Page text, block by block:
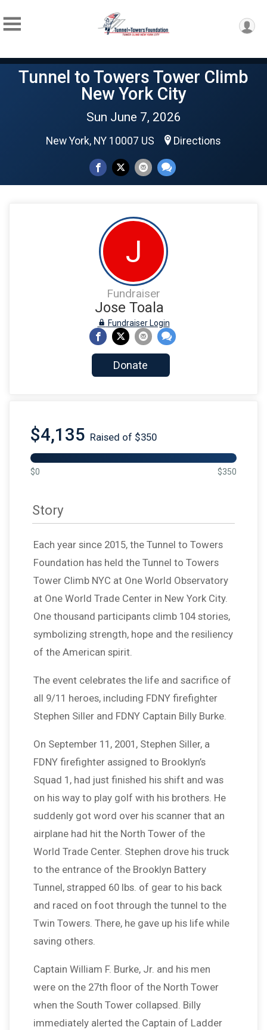
Tunnel to Towers Tower Climb
New York City
Sun June 7, 2026
New York, NY 10007 US Directions
J
Fundraiser
Jose Toala
Fundraiser Login
Donate
$4,135 Raised of $350
$0 $350
Story
Each year since 2015, the Tunnel to Towers
Foundation has held the Tunnel to Towers
Tower Climb NYC at One World Observatory
at One World Trade Center in New York City.
One thousand participants climb 104 stories,
symbolizing strength, hope and the resiliency
of the American spirit.
The event celebrates the life and sacrifice of
all 9/11 heroes, including FDNY firefighter
Stephen Siller and FDNY Captain Billy Burke.
On September 11, 2001, Stephen Siller, a
FDNY firefighter assigned to Brooklyn’s
Squad 1, had just finished his shift and was
on his way to play golf with his brothers. He
suddenly got word over his scanner that an
airplane had hit the North Tower of the
World Trade Center. Stephen drove his truck
to the entrance of the Brooklyn Battery
Tunnel, strapped 60 lbs. of gear to his back
and raced on foot through the tunnel to the
Twin Towers. There, he gave up his life while
saving others.
Captain William F. Burke, Jr. and his men
were on the 27th floor of the North Tower
when the South Tower collapsed. Billy
immediately alerted the Captain of Ladder